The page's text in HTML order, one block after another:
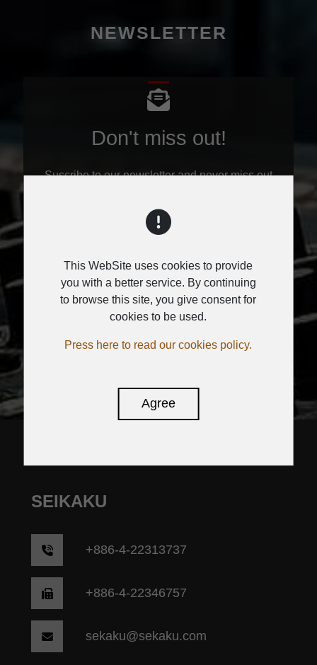
NEWSLETTER
Don't miss out!
Suscribe to our newsletter and never miss out
Don't worry, our newsletter comes only once a
SUBSCRIBE
SEIKAKU
+886-4-22313737
+886-4-22346757
sekaku@sekaku.com
This WebSite uses cookies to provide
you with a better service. By continuing
to browse this site, you give consent for
cookies to be used.
Press here to read our cookies policy.
Agree